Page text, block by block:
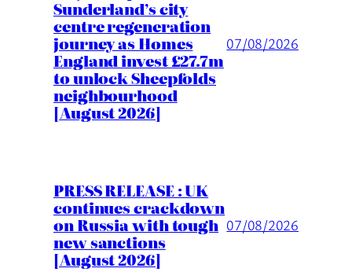
Sunderland’s city
centre regeneration
journey as Homes
England invest £27.7m
to unlock Sheepfolds
neighbourhood
[August 2026]
07/08/2026
PRESS RELEASE : UK
continues crackdown
on Russia with tough
new sanctions
[August 2026]
07/08/2026